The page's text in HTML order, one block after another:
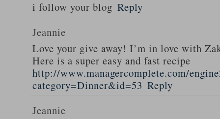
i follow your blog Reply
Jeannie
Love your give away! I’m in love with
Here is a super easy and fast recipe
http://www.managercomplete.com/
category=Dinner&id=53 Reply
Jeannie